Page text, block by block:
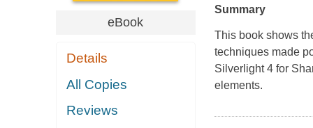
eBook
Details
All Copies
Reviews
Summary
This book shows
techniques made
Silverlight 4 for
elements.